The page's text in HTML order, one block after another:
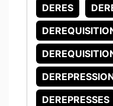
DERES
DEREPRESSES